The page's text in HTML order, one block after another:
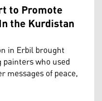
to Promote
the Kurdistan
in Erbil brought
who used
messages of peace,